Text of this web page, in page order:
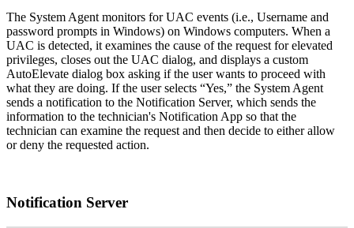
The System Agent monitors for UAC events (i.e., Username and
password prompts in Windows) on Windows computers. When a
UAC is detected, it examines the cause of the request for elevated
privileges, closes out the UAC dialog, and displays a custom
AutoElevate dialog box asking if the user wants to proceed with
what they are doing. If the user selects “Yes,” the System Agent
sends a notification to the Notification Server, which sends the
information to the technician's Notification App so that the
technician can examine the request and then decide to either allow
or deny the requested action.
Notification Server